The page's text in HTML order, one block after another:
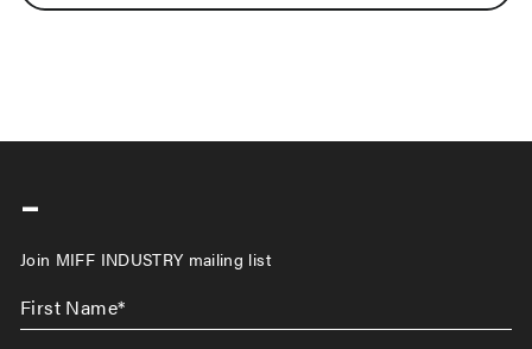
-
Join MIFF INDUSTRY mailing list
First
Name *